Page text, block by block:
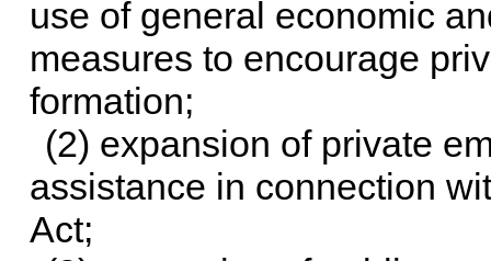
use of general economic
measures to encourage
formation;
(2) expansion of private
assistance in connection
Act;